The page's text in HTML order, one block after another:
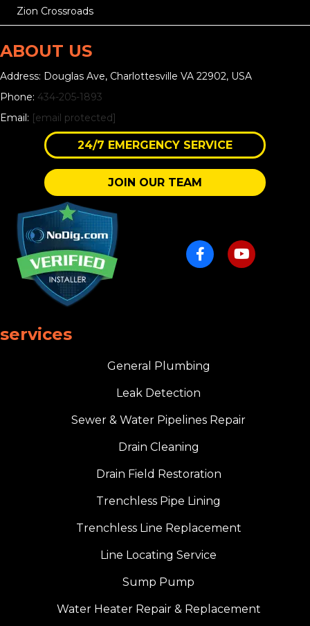
Zion Crossroads
ABOUT US
Address: Douglas Ave, Charlottesville VA 22902, USA
Phone: 434-205-1893
Email: [email protected]
24/7 EMERGENCY SERVICE
JOIN OUR TEAM
services
General Plumbing
Leak Detection
Sewer & Water Pipelines Repair
Drain Cleaning
Drain Field Restoration
Trenchless Pipe Lining
Trenchless Line Replacement
Line Locating Service
Sump Pump
Water Heater Repair & Replacement